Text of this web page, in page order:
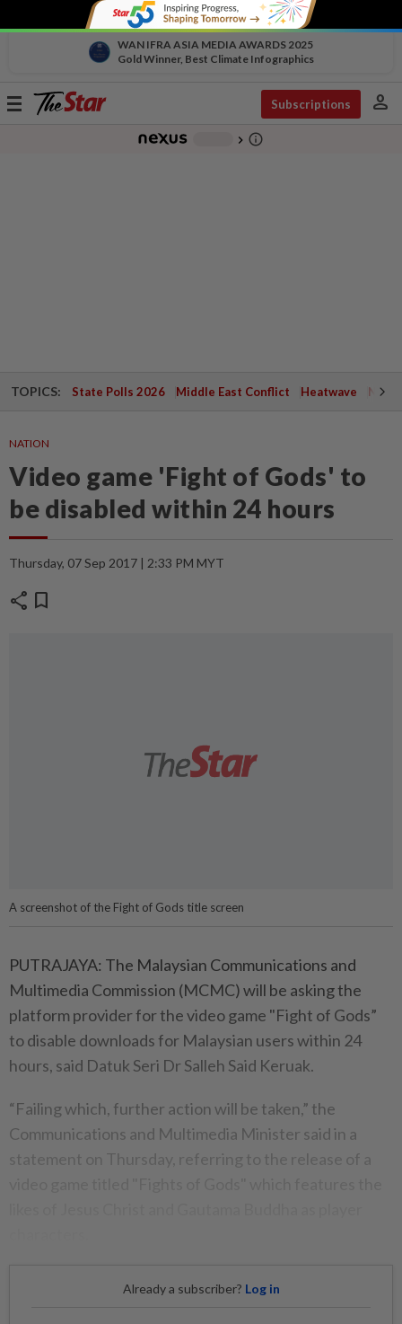
WAN IFRA ASIA MEDIA AWARDS 2025
Gold Winner, Best Climate Infographics
Toggle
Subscriptions person
chevron_right info_outline
TOPICS: State Polls 2026 Middle East Conflict Heatwave
NATION
Video game 'Fight of Gods' to
be disabled within 24 hours
Thursday, 07 Sep 2017 | 2:33 PM MYT
share bookmark
A screenshot of the Fight of Gods title screen
PUTRAJAYA: The Malaysian Communications and
Multimedia Commission (MCMC) will be asking the
platform provider for the video game "Fight of Gods”
to disable downloads for Malaysian users within 24
hours, said Datuk Seri Dr Salleh Said Keruak.
“Failing which, further action will be taken,” the
Communications and Multimedia Minister said in a
statement on Thursday, referring to the release of a
Already a subscriber? Log in